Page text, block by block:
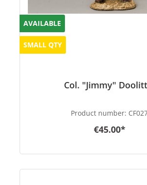
AVAILABLE
SMALL QTY
Col. "Jimmy"
Product number:
€45.00*